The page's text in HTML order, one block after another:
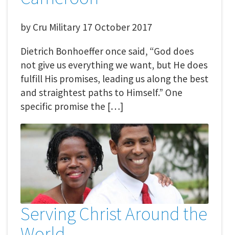
by Cru Military 17 October 2017
Dietrich Bonhoeffer once said, “God does
not give us everything we want, but He does
fulfill His promises, leading us along the best
and straightest paths to Himself.” One
specific promise the […]
Serving Christ Around the